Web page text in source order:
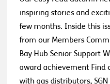
inspiring stories and
few months. Inside this
from our Members
Bay Hub Senior Support
award achievement Find
with gas distributors,